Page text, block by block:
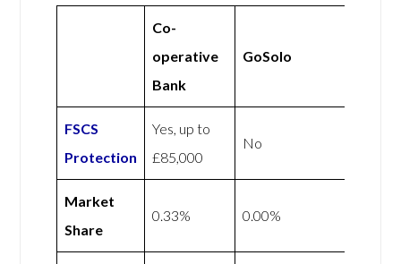
Co-
operative
Bank
GoSolo
FSCS
Protection
Yes, up to
£85,000
No
Market
Share
0.33% 0.00%